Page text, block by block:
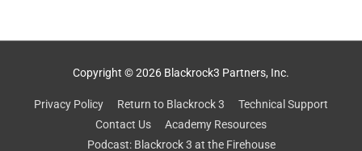
Copyright © 2026 Blackrock3 Partners, Inc.
Privacy Policy Return to Blackrock 3
Technical Support
Contact Us
Academy Resources
Podcast: Blackrock 3 at the Firehouse